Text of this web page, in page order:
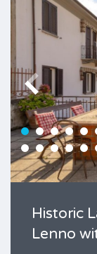
Historic
Lenno